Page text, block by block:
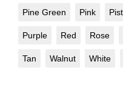
Pine Green Pink
Purple Red Rose
Tan Walnut White